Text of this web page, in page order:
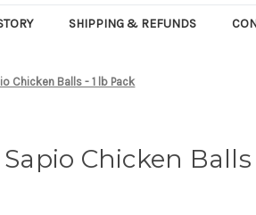
SHIPPING & REFUNDS
Chicken Balls - 1 lb Pack
Chicken Balls